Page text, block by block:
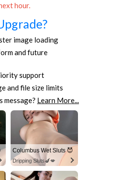
hour.
image loading
and future
support
and file size limits
message? Learn More...
Columbus Wet Sluts 😈
Dripping Sluts🍆💋